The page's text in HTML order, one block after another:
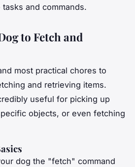
and commands.
to Fetch and
most practical chores to
and retrieving items.
useful for picking up
objects, or even fetching
dog the "fetch" command